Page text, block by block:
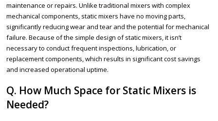
maintenance or repairs. Unlike traditional mixers with complex
mechanical components, static mixers have no moving parts,
significantly reducing wear and tear and the potential for mechanical
failure. Because of the simple design of static mixers, it isn’t
necessary to conduct frequent inspections, lubrication, or
replacement components, which results in significant cost savings
and increased operational uptime.
Q. How Much Space for Static Mixers is
Needed?